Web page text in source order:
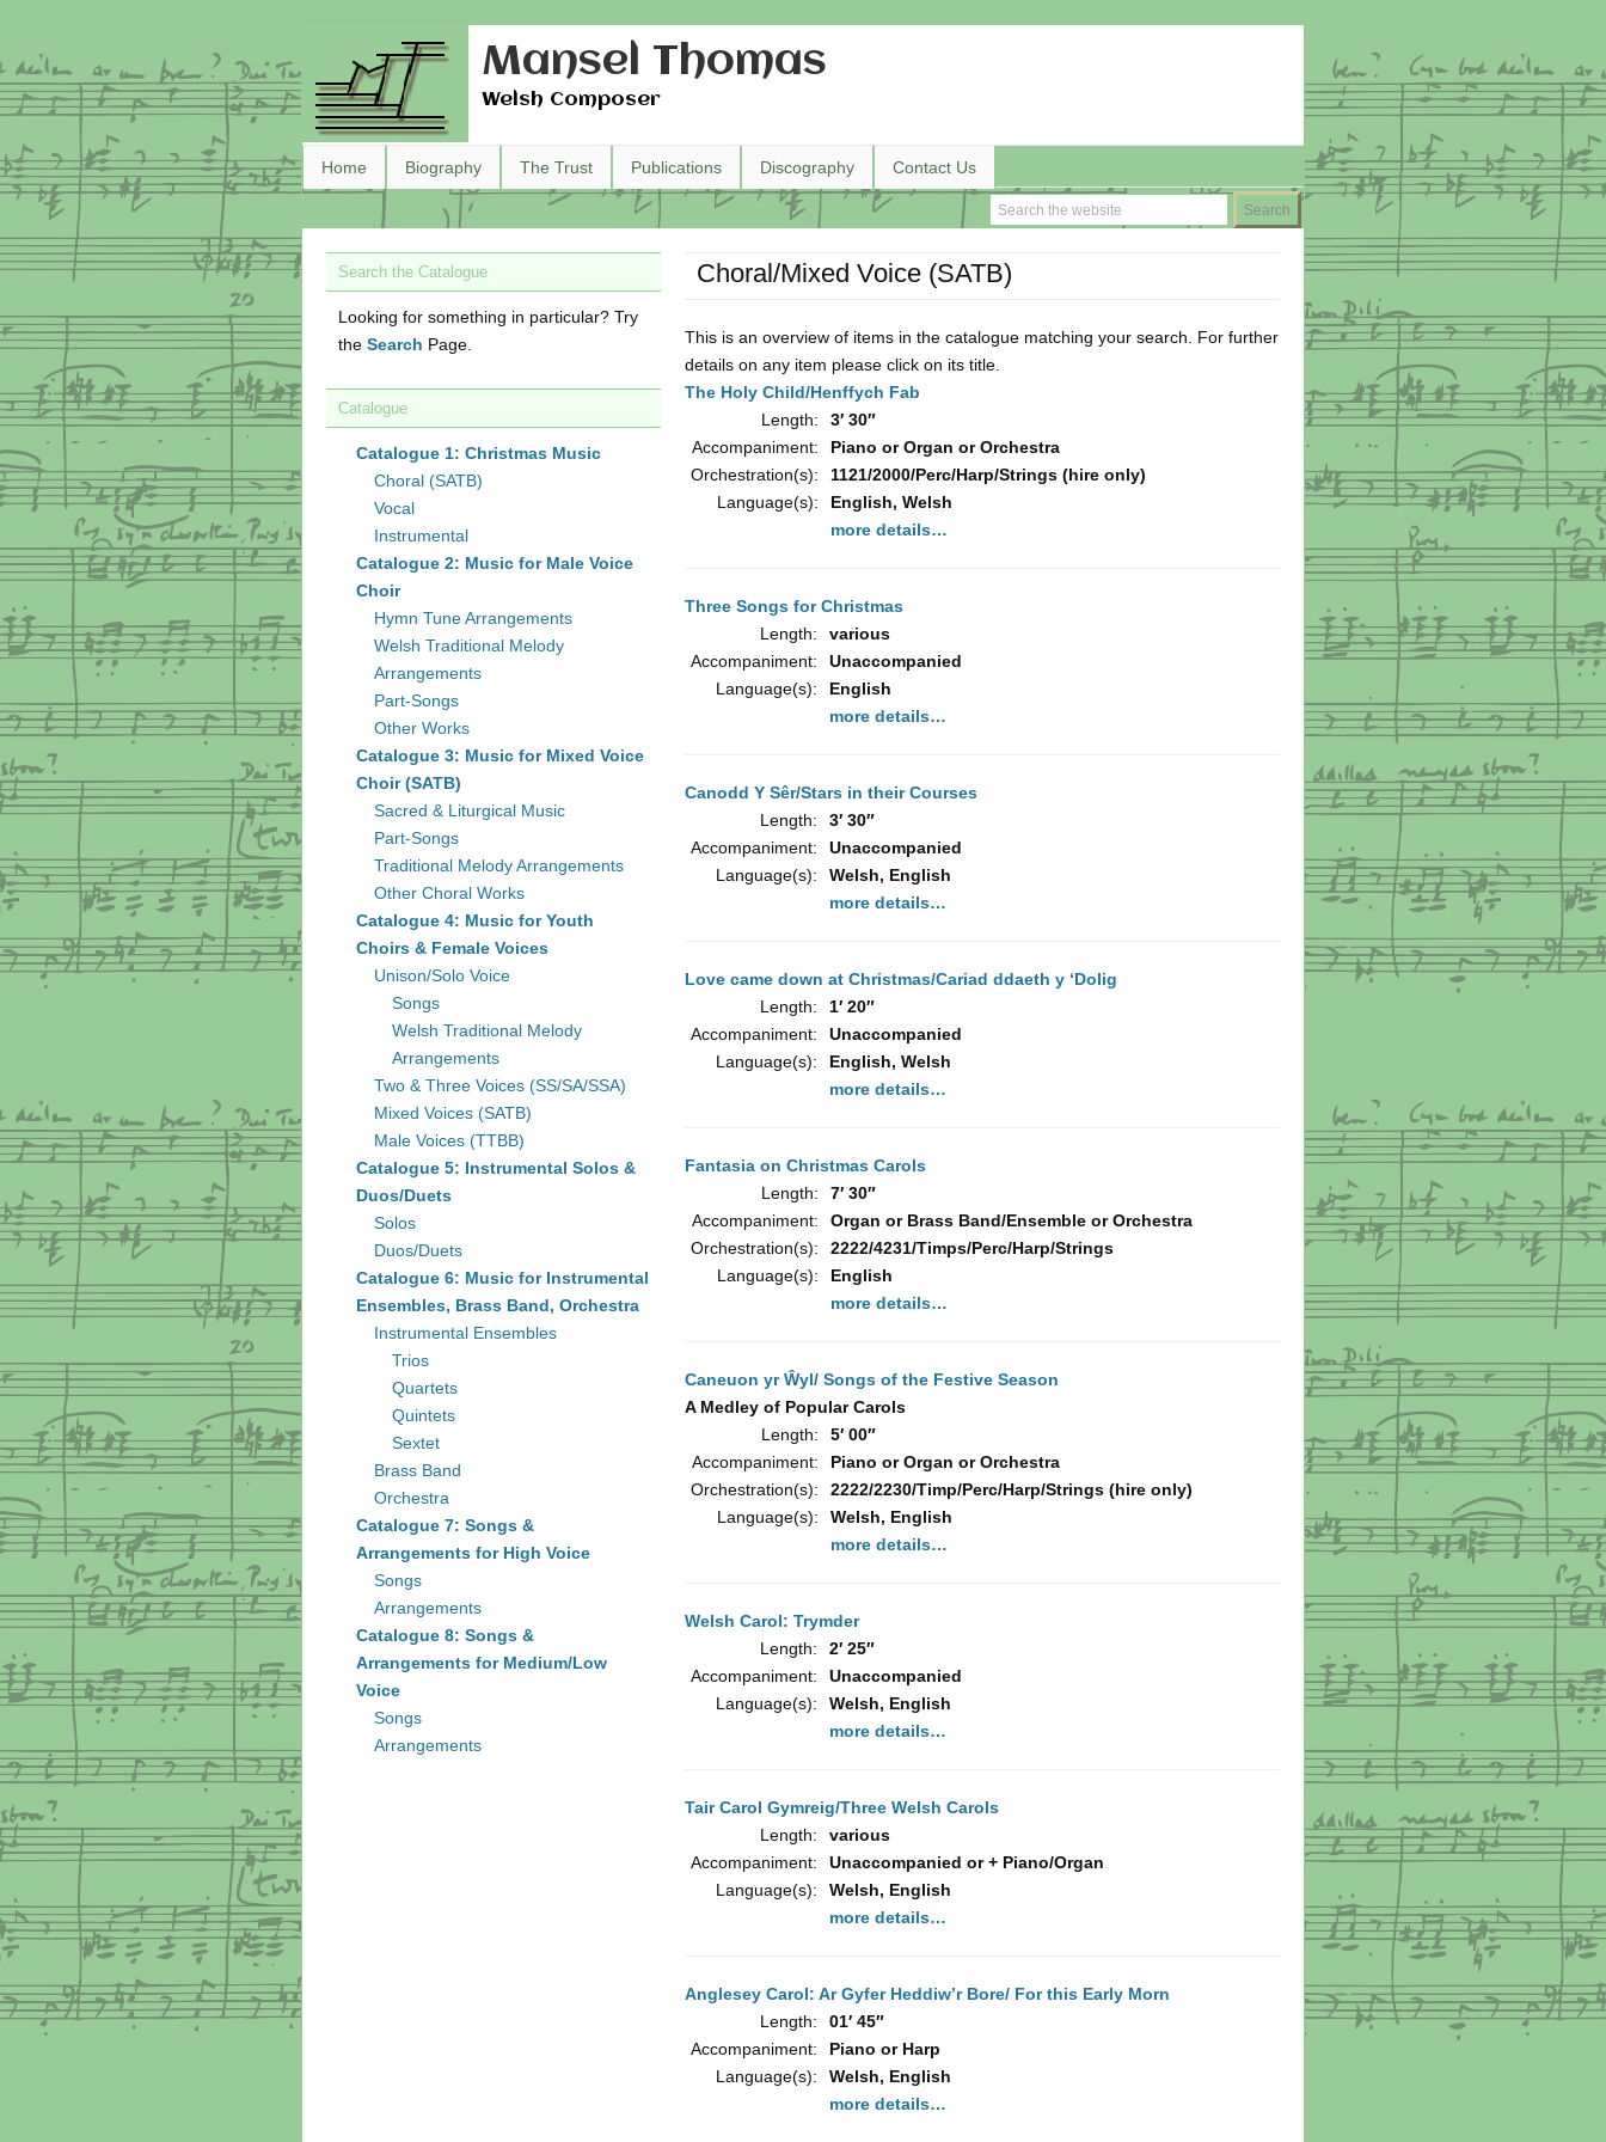
Mansel Thomas
Welsh Composer
Home Biography The Trust Publications Discography Contact Us
Choral/Mixed Voice (SATB)
This is an overview of items in the catalogue matching your search. For further
details on any item please click on its title.
The Holy Child/Henffych Fab
Length:
3′ 30″
Accompaniment:
Piano or Organ or Orchestra
Orchestration(s):
1121/2000/Perc/Harp/Strings (hire only)
Language(s):
English, Welsh
more details…
Three Songs for Christmas
Length:
various
Accompaniment:
Unaccompanied
Language(s):
English
more details…
Canodd Y Sêr/Stars in their Courses
Length:
3′ 30″
Accompaniment:
Unaccompanied
Language(s):
Welsh, English
more details…
Love came down at Christmas/Cariad ddaeth y ‘Dolig
Length:
1′ 20″
Accompaniment:
Unaccompanied
Language(s):
English, Welsh
more details…
Fantasia on Christmas Carols
Length:
7′ 30″
Accompaniment:
Organ or Brass Band/Ensemble or Orchestra
Orchestration(s):
2222/4231/Timps/Perc/Harp/Strings
Language(s):
English
more details…
Caneuon yr Ŵyl/ Songs of the Festive Season
A Medley of Popular Carols
Length:
5′ 00″
Accompaniment:
Piano or Organ or Orchestra
Orchestration(s):
2222/2230/Timp/Perc/Harp/Strings (hire only)
Language(s):
Welsh, English
more details…
Welsh Carol: Trymder
Length:
2′ 25″
Accompaniment:
Unaccompanied
Language(s):
Welsh, English
more details…
Tair Carol Gymreig/Three Welsh Carols
Length:
various
Accompaniment:
Unaccompanied or + Piano/Organ
Language(s):
Welsh, English
more details…
Anglesey Carol: Ar Gyfer Heddiw’r Bore/ For this Early Morn
Length:
01′ 45″
Accompaniment:
Piano or Harp
Language(s):
Welsh, English
more details…
Search the Catalogue
Looking for something in particular? Try
the Search Page.
Catalogue
Catalogue 1: Christmas Music
Choral (SATB)
Vocal
Instrumental
Catalogue 2: Music for Male Voice
Choir
Hymn Tune Arrangements
Welsh Traditional Melody
Arrangements
Part-Songs
Other Works
Catalogue 3: Music for Mixed Voice
Choir (SATB)
Sacred & Liturgical Music
Part-Songs
Traditional Melody Arrangements
Other Choral Works
Catalogue 4: Music for Youth
Choirs & Female Voices
Unison/Solo Voice
Songs
Welsh Traditional Melody
Arrangements
Two & Three Voices (SS/SA/SSA)
Mixed Voices (SATB)
Male Voices (TTBB)
Catalogue 5: Instrumental Solos &
Duos/Duets
Solos
Duos/Duets
Catalogue 6: Music for Instrumental
Ensembles, Brass Band, Orchestra
Instrumental Ensembles
Trios
Quartets
Quintets
Sextet
Brass Band
Orchestra
Catalogue 7: Songs &
Arrangements for High Voice
Songs
Arrangements
Catalogue 8: Songs &
Arrangements for Medium/Low
Voice
Songs
Arrangements